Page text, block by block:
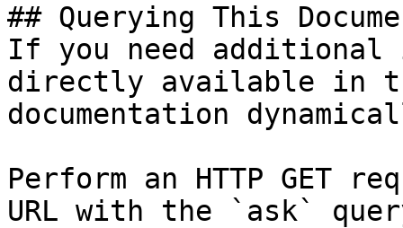
## Querying This
If you need
directly available in
documentation
Perform an HTTP GET
URL with the `ask`